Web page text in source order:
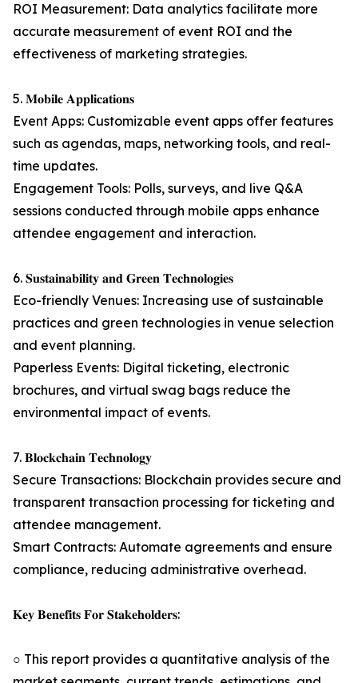
ROI Measurement: Data analytics facilitate more
accurate measurement of event ROI and the
effectiveness of marketing strategies.
5. 𝐌𝐨𝐛𝐢𝐥𝐞 𝐀𝐩𝐩𝐥𝐢𝐜𝐚𝐭𝐢𝐨𝐧𝐬
Event Apps: Customizable event apps offer features
such as agendas, maps, networking tools, and real-
time updates.
Engagement Tools: Polls, surveys, and live Q&A
sessions conducted through mobile apps enhance
attendee engagement and interaction.
6. 𝐒𝐮𝐬𝐭𝐚𝐢𝐧𝐚𝐛𝐢𝐥𝐢𝐭𝐲 𝐚𝐧𝐝 𝐆𝐫𝐞𝐞𝐧 𝐓𝐞𝐜𝐡𝐧𝐨𝐥𝐨𝐠𝐢𝐞𝐬
Eco-friendly Venues: Increasing use of sustainable
practices and green technologies in venue selection
and event planning.
Paperless Events: Digital ticketing, electronic
brochures, and virtual swag bags reduce the
environmental impact of events.
7. 𝐁𝐥𝐨𝐜𝐤𝐜𝐡𝐚𝐢𝐧 𝐓𝐞𝐜𝐡𝐧𝐨𝐥𝐨𝐠𝐲
Secure Transactions: Blockchain provides secure and
transparent transaction processing for ticketing and
attendee management.
Smart Contracts: Automate agreements and ensure
compliance, reducing administrative overhead.
𝐊𝐞𝐲 𝐁𝐞𝐧𝐞𝐟𝐢𝐭𝐬 𝐅𝐨𝐫 𝐒𝐭𝐚𝐤𝐞𝐡𝐨𝐥𝐝𝐞𝐫𝐬:
○ This report provides a quantitative analysis of the